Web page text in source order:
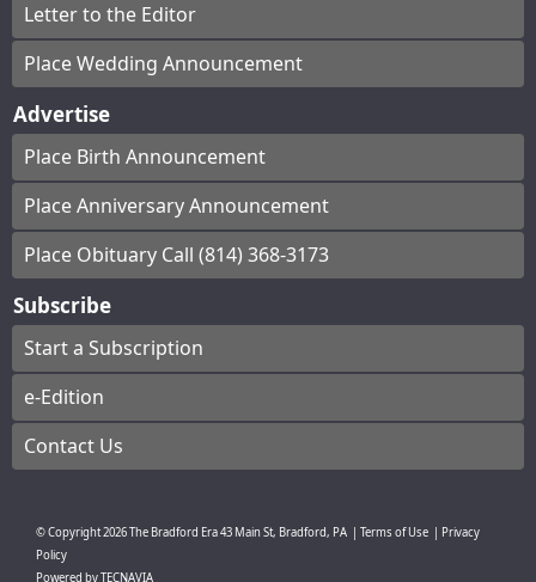
Letter to the Editor
Place Wedding Announcement
Advertise
Place Birth Announcement
Place Anniversary Announcement
Place Obituary Call (814) 368-3173
Subscribe
Start a Subscription
e-Edition
Contact Us
© Copyright2026The Bradford Era43 Main St, Bradford, PA Terms of Use
Privacy
Policy
Powered byTECNAVIA